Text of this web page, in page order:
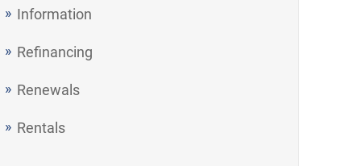
Information
Refinancing
Renewals
Rentals